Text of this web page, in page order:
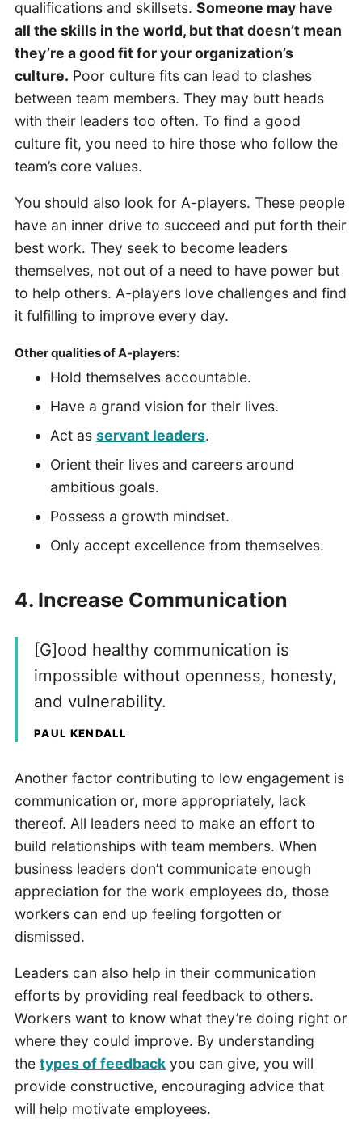
qualifications and skillsets. Someone may have
all the skills in the world, but that doesn’t mean
they’re a good fit for your organization’s
culture. Poor culture fits can lead to clashes
between team members. They may butt heads
with their leaders too often. To find a good
culture fit, you need to hire those who follow the
team’s core values.
You should also look for A-players. These people
have an inner drive to succeed and put forth their
best work. They seek to become leaders
themselves, not out of a need to have power but
to help others. A-players love challenges and find
it fulfilling to improve every day.
Other qualities of A-players:
Hold themselves accountable.
Have a grand vision for their lives.
Act as servant leaders.
Orient their lives and careers around
ambitious goals.
Possess a growth mindset.
Only accept excellence from themselves.
4. Increase Communication
[G]ood healthy communication is
impossible without openness, honesty,
and vulnerability.
PAUL KENDALL
Another factor contributing to low engagement is
communication or, more appropriately, lack
thereof. All leaders need to make an effort to
build relationships with team members. When
business leaders don’t communicate enough
appreciation for the work employees do, those
workers can end up feeling forgotten or
dismissed.
Leaders can also help in their communication
efforts by providing real feedback to others.
Workers want to know what they’re doing right or
where they could improve. By understanding
the types of feedbackyou can give, you will
provide constructive, encouraging advice that
will help motivate employees.